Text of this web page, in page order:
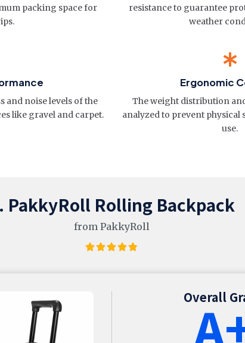
packing space for
resistance to guarantee
weather
and noise levels of the
like gravel and carpet.
Ergonomic
The weight distribution
analyzed to prevent
use.
PakkyRoll Rolling Backpack
from PakkyRoll
Overall